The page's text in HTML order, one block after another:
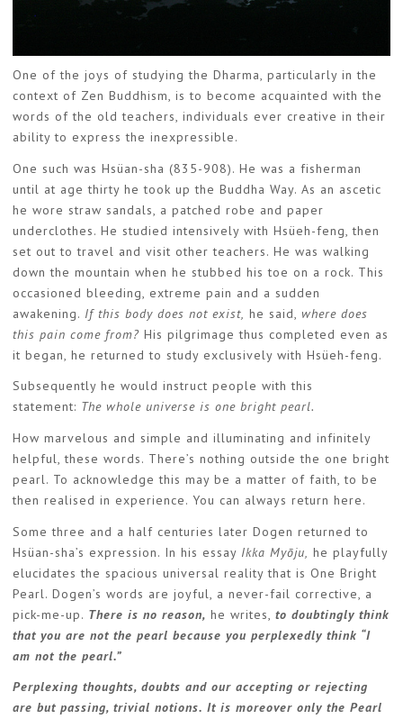
One of the joys of studying the Dharma, particularly in the
context of Zen Buddhism, is to become acquainted with the
words of the old teachers, individuals ever creative in their
ability to express the inexpressible.
One such was Hsüan-sha (835-908). He was a fisherman
until at age thirty he took up the Buddha Way. As an ascetic
he wore straw sandals, a patched robe and paper
underclothes. He studied intensively with Hsüeh-feng, then
set out to travel and visit other teachers. He was walking
down the mountain when he stubbed his toe on a rock. This
occasioned bleeding, extreme pain and a sudden
awakening. If this body does not exist, he said, where does
this pain come from? His pilgrimage thus completed even as
it began, he returned to study exclusively with Hsüeh-feng.
Subsequently he would instruct people with this
statement: The whole universe is one bright pearl.
How marvelous and simple and illuminating and infinitely
helpful, these words. There’s nothing outside the one bright
pearl. To acknowledge this may be a matter of faith, to be
then realised in experience. You can always return here.
Some three and a half centuries later Dogen returned to
Hsüan-sha’s expression. In his essay Ikka Myōju, he playfully
elucidates the spacious universal reality that is One Bright
Pearl. Dogen’s words are joyful, a never-fail corrective, a
pick-me-up. There is no reason, he writes, to doubtingly think
that you are not the pearl because you perplexedly think “I
am not the pearl.”
Perplexing thoughts, doubts and our accepting or rejecting
are but passing, trivial notions. It is moreover only the Pearl